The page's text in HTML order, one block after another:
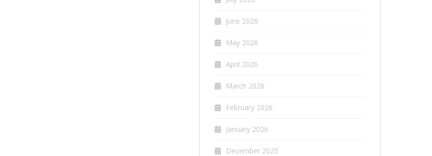
June 2026
May 2026
April 2026
March 2026
February 2026
January 2026
December 2025